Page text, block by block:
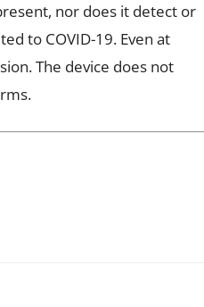
nor does it detect or
to COVID-19. Even at
The device does not